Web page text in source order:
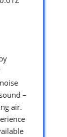
–
air.